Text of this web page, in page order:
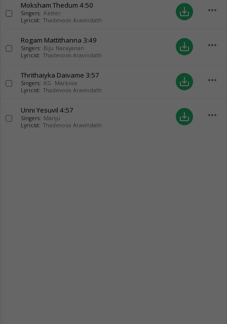
Moksham Thedum 4:50
Singers: Kester
Lyricist: Thadevoos Aravindath
save_alt more_horiz
Rogam Mattithanna 3:49
Singers: Biju Narayanan
Lyricist: Thadevoos Aravindath
save_alt more_horiz
Thrithaiyka Daivame 3:57
Singers: KG. Markose
Lyricist: Thadevoos Aravindath
save_alt more_horiz
Unni Yesuvil 4:57
Singers: Manju
Lyricist: Thadevoos Aravindath
save_alt more_horiz